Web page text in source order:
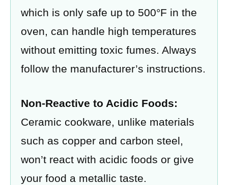
which is only safe up to 500°F in the
oven, can handle high temperatures
without emitting toxic fumes. Always
follow the manufacturer’s instructions.
Non-Reactive to Acidic Foods:
Ceramic cookware, unlike materials
such as copper and carbon steel,
won’t react with acidic foods or give
your food a metallic taste.